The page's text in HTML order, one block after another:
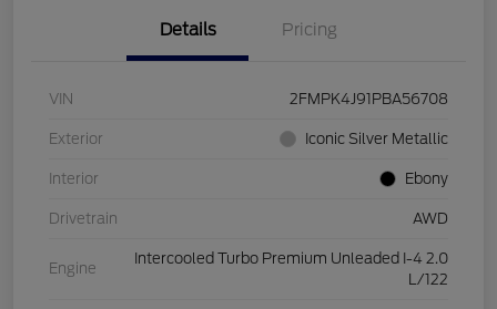
Details Pricing
VIN 2FMPK4J91PBA56708
Exterior Iconic Silver Metallic
Interior Ebony
Drivetrain AWD
Engine
Intercooled Turbo Premium Unleaded I-4 2.0
L/122